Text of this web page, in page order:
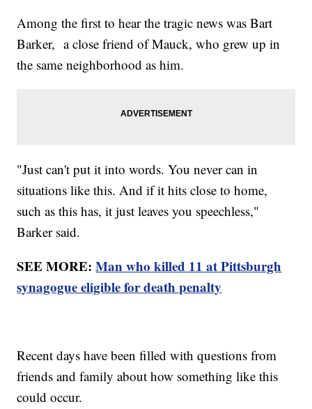
Among the first to hear the tragic news was Bart
Barker, a close friend of Mauck, who grew up in
the same neighborhood as him.
"Just can't put it into words. You never can in
situations like this. And if it hits close to home,
such as this has, it just leaves you speechless,"
Barker said.
SEE MORE:Man who killed 11 at Pittsburgh
synagogue eligible for death penalty
Recent days have been filled with questions from
friends and family about how something like this
could occur.